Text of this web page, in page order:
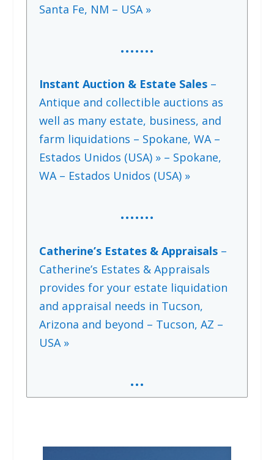
Santa Fe, NM – USA »
…….
Instant Auction & Estate Sales –
Antique and collectible auctions as
well as many estate, business, and
farm liquidations – Spokane, WA –
Estados Unidos (USA) » – Spokane,
WA – Estados Unidos (USA) »
…….
Catherine’s Estates & Appraisals–
Catherine’s Estates & Appraisals
provides for your estate liquidation
and appraisal needs in Tucson,
Arizona and beyond – Tucson, AZ –
USA »
…